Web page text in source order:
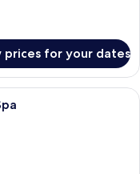
prices for your dates
with a large bed, a